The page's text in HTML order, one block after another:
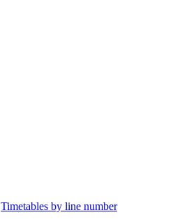
Timetables by line number